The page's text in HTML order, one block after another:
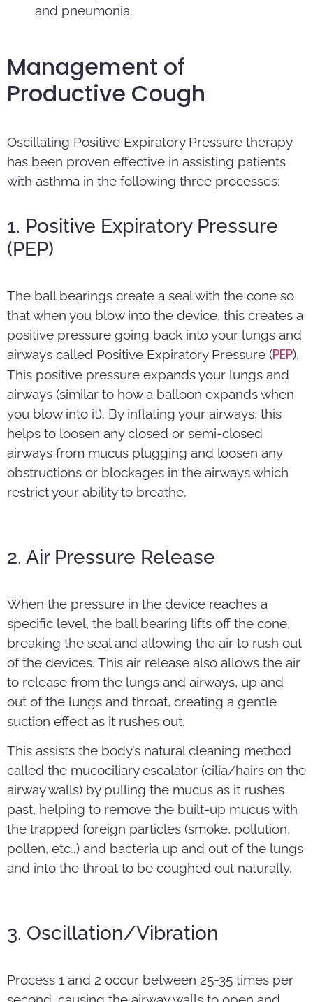
and pneumonia.
Management of
Productive Cough
Oscillating Positive Expiratory Pressure therapy
has been proven effective in assisting patients
with asthma in the following three processes:
1. Positive Expiratory Pressure
(PEP)
The ball bearings create a seal with the cone so
that when you blow into the device, this creates a
positive pressure going back into your lungs and
airways called Positive Expiratory Pressure (PEP).
This positive pressure expands your lungs and
airways (similar to how a balloon expands when
you blow into it). By inflating your airways, this
helps to loosen any closed or semi-closed
airways from mucus plugging and loosen any
obstructions or blockages in the airways which
restrict your ability to breathe.
2. Air Pressure Release
When the pressure in the device reaches a
specific level, the ball bearing lifts off the cone,
breaking the seal and allowing the air to rush out
of the devices. This air release also allows the air
to release from the lungs and airways, up and
out of the lungs and throat, creating a gentle
suction effect as it rushes out.
This assists the body’s natural cleaning method
called the mucociliary escalator (cilia/hairs on the
airway walls) by pulling the mucus as it rushes
past, helping to remove the built-up mucus with
the trapped foreign particles (smoke, pollution,
pollen, etc..) and bacteria up and out of the lungs
and into the throat to be coughed out naturally.
3. Oscillation/Vibration
Process 1 and 2 occur between 25-35 times per
second, causing the airway walls to open and